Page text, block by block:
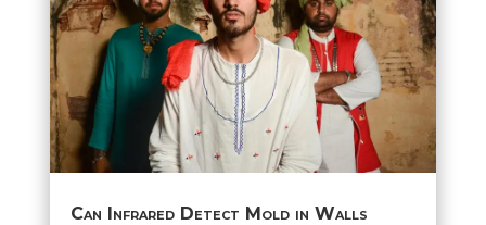
Can Infrared Detect Mold in Walls